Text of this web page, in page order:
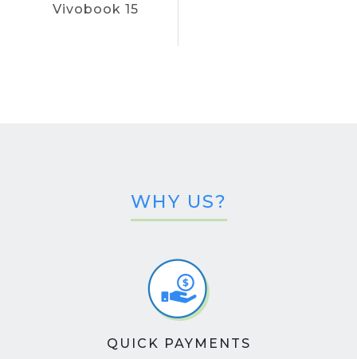
Vivobook 15
WHY US?
QUICK PAYMENTS